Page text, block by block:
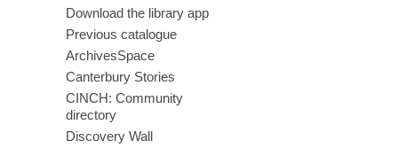
Download the library app
Previous catalogue
ArchivesSpace
Canterbury Stories
CINCH: Community
directory
Discovery Wall